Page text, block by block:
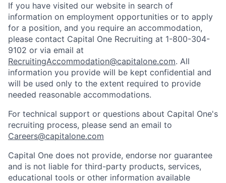
If you have visited our website in search of
information on employment opportunities or to apply
for a position, and you require an accommodation,
please contact Capital One Recruiting at 1-800-304-
9102 or via email at
RecruitingAccommodation@capitalone.com. All
information you provide will be kept confidential and
will be used only to the extent required to provide
needed reasonable accommodations.
For technical support or questions about Capital One's
recruiting process, please send an email to
Careers@capitalone.com
Capital One does not provide, endorse nor guarantee
and is not liable for third-party products, services,
educational tools or other information available